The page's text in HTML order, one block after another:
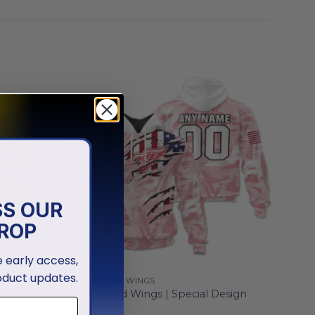
DETROIT RED WINGS
Detroit Red Wings | Special Design
OUR
early access,
updates.